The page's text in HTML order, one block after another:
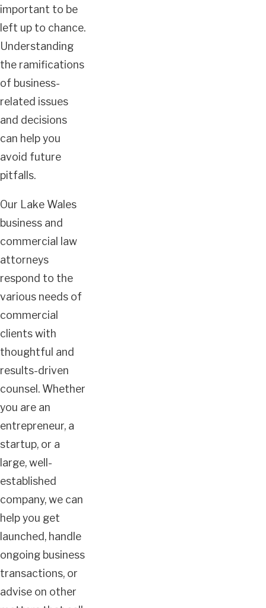
important to be
left up to chance.
Understanding
the ramifications
of business-
related issues
and decisions
can help you
avoid future
pitfalls.
Our Lake Wales
business and
commercial law
attorneys
respond to the
various needs of
commercial
clients with
thoughtful and
results-driven
counsel. Whether
you are an
entrepreneur, a
startup, or a
large, well-
established
company, we can
help you get
launched, handle
ongoing business
transactions, or
advise on other